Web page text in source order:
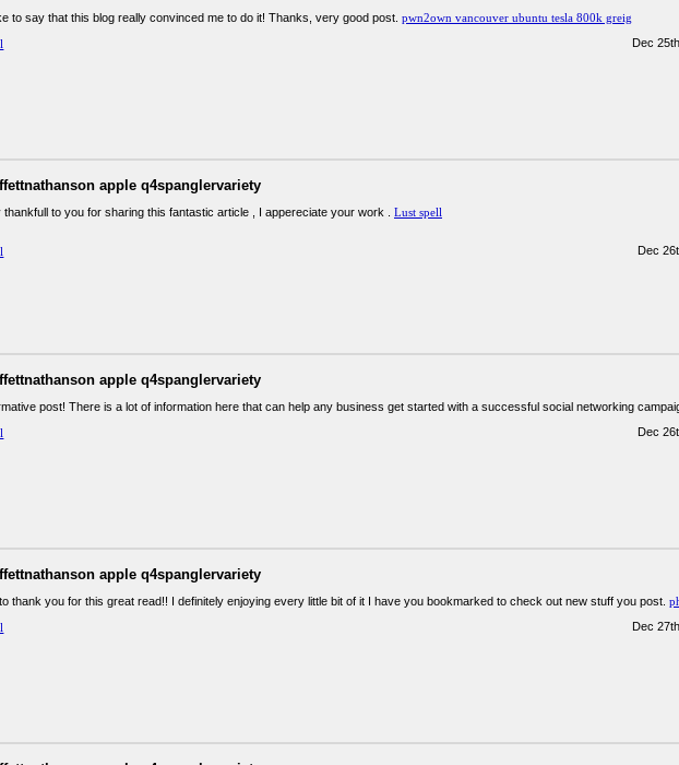
to say that this blog really convinced me to do it! Thanks, very good post. pwn2own vancouver ubuntu tesla 800k greig
Dec
apple q4spanglervariety
thankfull to you for sharing this fantastic article , I appereciate your work . Lust spell
Dec
apple q4spanglervariety
post! There is a lot of information here that can help any business get started with a successful social networking
Dec
apple q4spanglervariety
thank you for this great read!! I definitely enjoying every little bit of it I have you bookmarked to check out new stuff you post.
Dec